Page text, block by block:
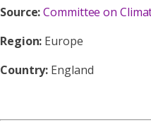
Source:Committee on
Region: Europe
Country: England